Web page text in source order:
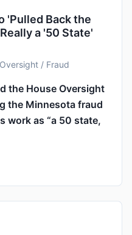
'Pulled Back the
a '50 State'
/ Fraud
the House Oversight
the Minnesota fraud
work as “a 50 state,